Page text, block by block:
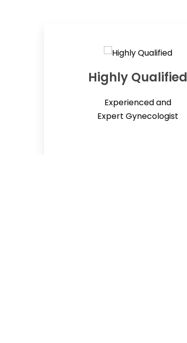
Highly Qualified
Experienced and
Expert Gynecologist